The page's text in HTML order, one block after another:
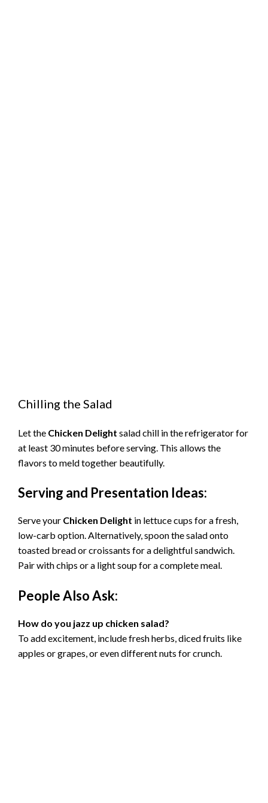
Chilling the Salad
Let the Chicken Delight salad chill in the refrigerator for
at least 30 minutes before serving. This allows the
flavors to meld together beautifully.
Serving and Presentation Ideas:
Serve your Chicken Delight in lettuce cups for a fresh,
low-carb option. Alternatively, spoon the salad onto
toasted bread or croissants for a delightful sandwich.
Pair with chips or a light soup for a complete meal.
People Also Ask:
How do you jazz up chicken salad?
To add excitement, include fresh herbs, diced fruits like
apples or grapes, or even different nuts for crunch.